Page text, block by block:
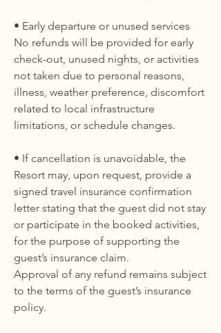
• Early departure or unused services
No refunds will be provided for early
check-out, unused nights, or activities
not taken due to personal reasons,
illness, weather preference, discomfort
related to local infrastructure
limitations, or schedule changes.
• If cancellation is unavoidable, the
Resort may, upon request, provide a
signed travel insurance confirmation
letter stating that the guest did not stay
or participate in the booked activities,
for the purpose of supporting the
guest’s insurance claim.
Approval of any refund remains subject
to the terms of the guest’s insurance
policy.